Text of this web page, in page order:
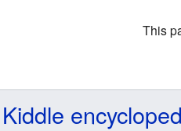
This
Kiddle